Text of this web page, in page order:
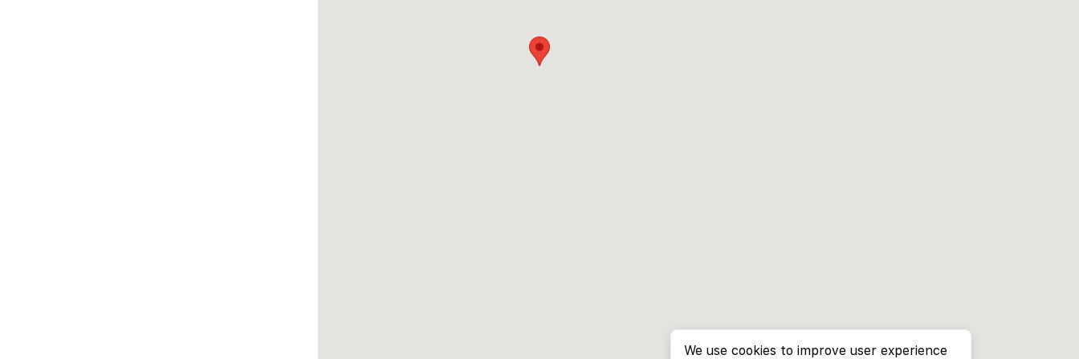
We use cookies to improve user experience